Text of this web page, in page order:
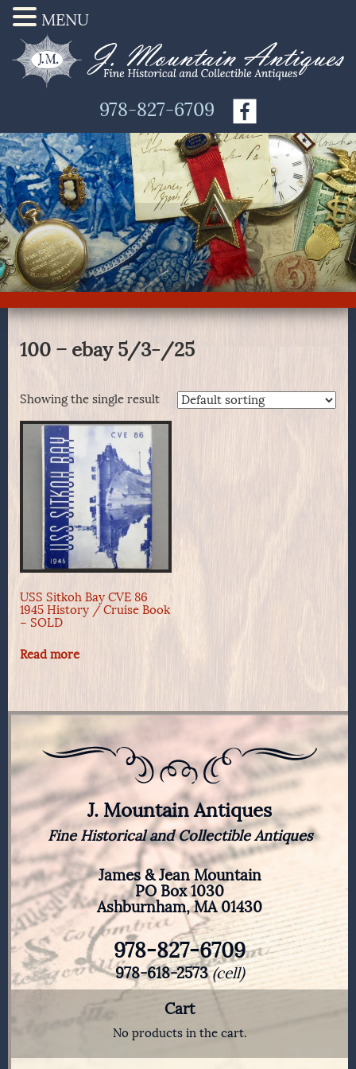
978-827-6709
100 – ebay 5/3-/25
Showing the single result
USS Sitkoh Bay CVE 86
1945 History / Cruise Book
– SOLD
Read more
J. Mountain Antiques
Fine Historical and Collectible Antiques
James & Jean Mountain
PO Box 1030
Ashburnham, MA 01430
978-827-6709
978-618-2573(cell)
Cart
No products in the cart.
MENU